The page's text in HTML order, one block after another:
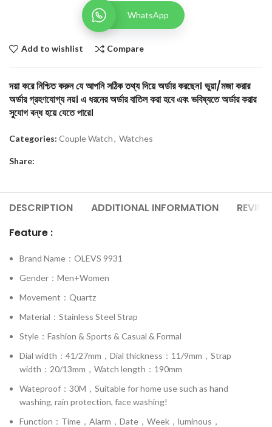
WhatsApp
Add to wishlist Compare
দয়া করে নিশ্চিত করুন যে আপনি সঠিক তথ্য দিয়ে অর্ডার করছেন। ভুয়া/মজা করার
অর্ডার গ্রহণযোগ্য নয়। এ ধরনের অর্ডার বাতিল করা হবে এবং ভবিষ্যতে অর্ডার করার
সুযোগ বন্ধ হয়ে যেতে পারে।
Categories: Couple Watch, Watches
Share:
DESCRIPTION ADDITIONAL INFORMATION
Feature :
Brand Name：OLEVS 9931
Gender：Men+Women
Movement：Quartz
Material：Stainless Steel Strap
Style：Fashion & Sports & Casual & Formal
Dial width：41/27mm，Dial thickness：11/9mm，Strap
width：20/13mm，Watch length：190mm
Wateproof：30M，Suitable for home use such as hand
washing, rain protection, face washing!
Function：Time，Alarm，Date，Week，luminous，